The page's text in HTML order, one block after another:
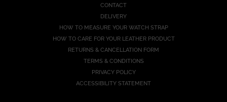
CONTACT
DELIVERY
HOW TO MEASURE YOUR WATCH STRAP
HOW TO CARE FOR YOUR LEATHER PRODUCT
RETURNS & CANCELLATION FORM
TERMS & CONDITIONS
PRIVACY POLICY
ACCESSIBILITY STATEMENT